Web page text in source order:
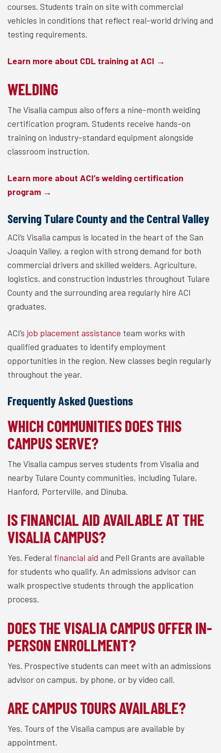
courses. Students train on site with commercial
vehicles in conditions that reflect real-world driving and
testing requirements.
Learn more about CDL training at ACI →
WELDING
The Visalia campus also offers a nine-month welding
certification program. Students receive hands-on
training on industry-standard equipment alongside
classroom instruction.
Learn more about ACI’s welding certification
program →
Serving Tulare County and the Central Valley
ACI’s Visalia campus is located in the heart of the San
Joaquin Valley, a region with strong demand for both
commercial drivers and skilled welders. Agriculture,
logistics, and construction industries throughout Tulare
County and the surrounding area regularly hire ACI
graduates.
ACI’s job placement assistance team works with
qualified graduates to identify employment
opportunities in the region. New classes begin regularly
throughout the year.
Frequently Asked Questions
WHICH COMMUNITIES DOES THIS
CAMPUS SERVE?
The Visalia campus serves students from Visalia and
nearby Tulare County communities, including Tulare,
Hanford, Porterville, and Dinuba.
IS FINANCIAL AID AVAILABLE AT THE
VISALIA CAMPUS?
Yes. Federal financial aid and Pell Grants are available
for students who qualify. An admissions advisor can
walk prospective students through the application
process.
DOES THE VISALIA CAMPUS OFFER IN-
PERSON ENROLLMENT?
Yes. Prospective students can meet with an admissions
advisor on campus, by phone, or by video call.
ARE CAMPUS TOURS AVAILABLE?
Yes. Tours of the Visalia campus are available by
appointment.